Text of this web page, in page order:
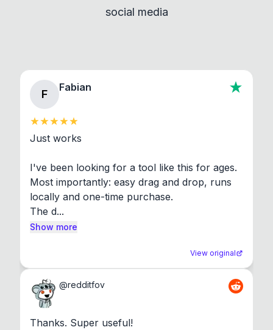
About section in the app to view full license texts.
social media
F
Fabian
Just works
I've been looking for a tool like this for ages.
Most importantly: easy drag and drop, runs
locally and one-time purchase.
The d...
Show more
View original
@redditfov
Thanks. Super useful!